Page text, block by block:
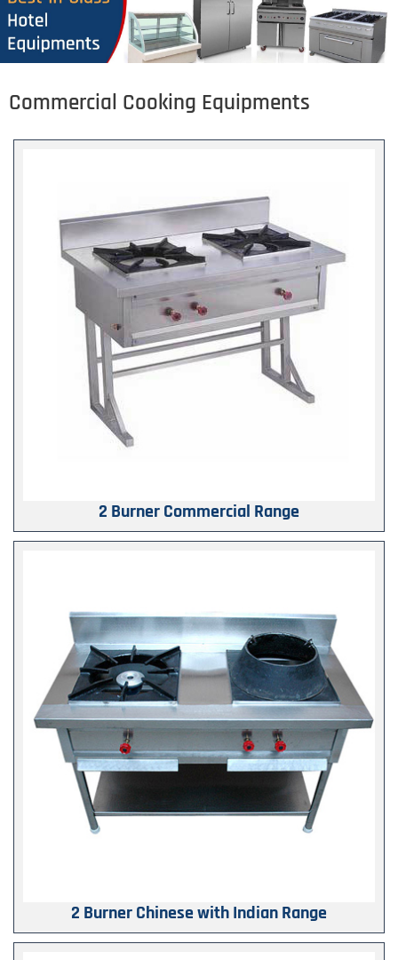
Commercial Cooking Equipments
2 Burner Commercial Range
2 Burner Chinese with Indian Range